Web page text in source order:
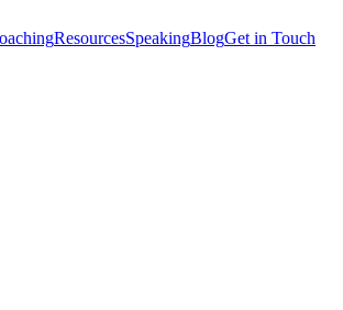
ResourcesSpeakingBlogGet in Touch